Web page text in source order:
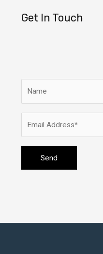
Get In Touch